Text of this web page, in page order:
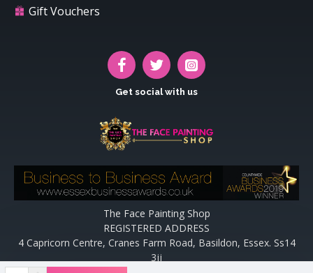
Gift Vouchers
Get social with us
The Face Painting Shop
REGISTERED ADDRESS
4 Capricorn Centre, Cranes Farm Road, Basildon, Essex. Ss14
3jj